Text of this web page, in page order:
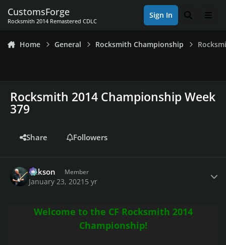
CustomsForge
Rocksmith 2014 Remastered CDLC
Sign In Search
Home General Rocksmith Championship
Rocksmith 2014 Championship Week
379
Share Followers
Mikson Member
January 23, 2021 5 yr
Welcome to the CF Rocksmith 2014
Championship!